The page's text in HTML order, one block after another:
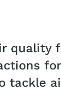
quality
tackle